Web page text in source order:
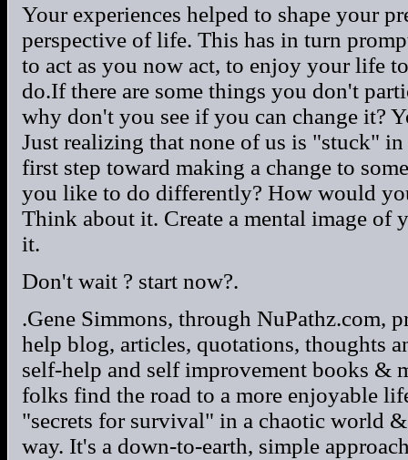
Your experiences helped to shape your
perspective of life. This has in turn
to act as you now act, to enjoy your life
do.If there are some things you don't
why don't you see if you can change it?
Just realizing that none of us is "stuck"
first step toward making a change to
you like to do differently? How would
Think about it. Create a mental image of
it.
Don't wait ? start now?.
.Gene Simmons, through NuPathz.com,
help blog, articles, quotations, thoughts
self-help and self improvement books &
folks find the road to a more enjoyable
"secrets for survival" in a chaotic world
way. It's a down-to-earth, simple